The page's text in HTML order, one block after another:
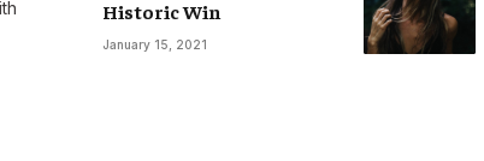
Historic Win
January 15, 2021